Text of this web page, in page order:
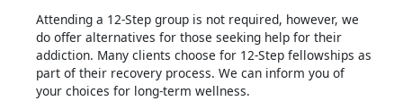
Attending a 12-Step group is not required, however, we
do offer alternatives for those seeking help for their
addiction. Many clients choose for 12-Step fellowships as
part of their recovery process. We can inform you of
your choices for long-term wellness.